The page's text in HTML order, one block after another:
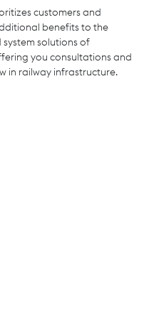
customers and
benefits to the
solutions of
you consultations and
in railway infrastructure.